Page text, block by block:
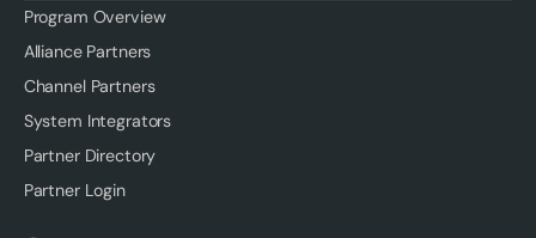
Program Overview
Alliance Partners
Channel Partners
System Integrators
Partner Directory
Partner Login